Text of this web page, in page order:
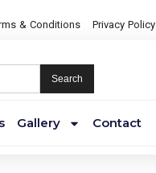
& Conditions Privacy Policy
Search
Gallery Contact